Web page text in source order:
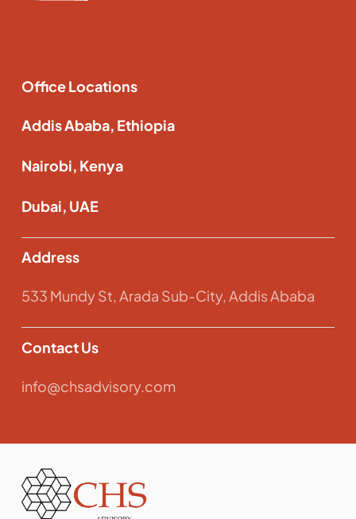
Office Locations
Addis Ababa, Ethiopia
Nairobi, Kenya
Dubai, UAE
Address
533 Mundy St, Arada Sub-City, Addis Ababa
Contact Us
info@chsadvisory.com